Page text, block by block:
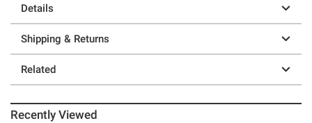
Details
Shipping & Returns
Related
Recently Viewed